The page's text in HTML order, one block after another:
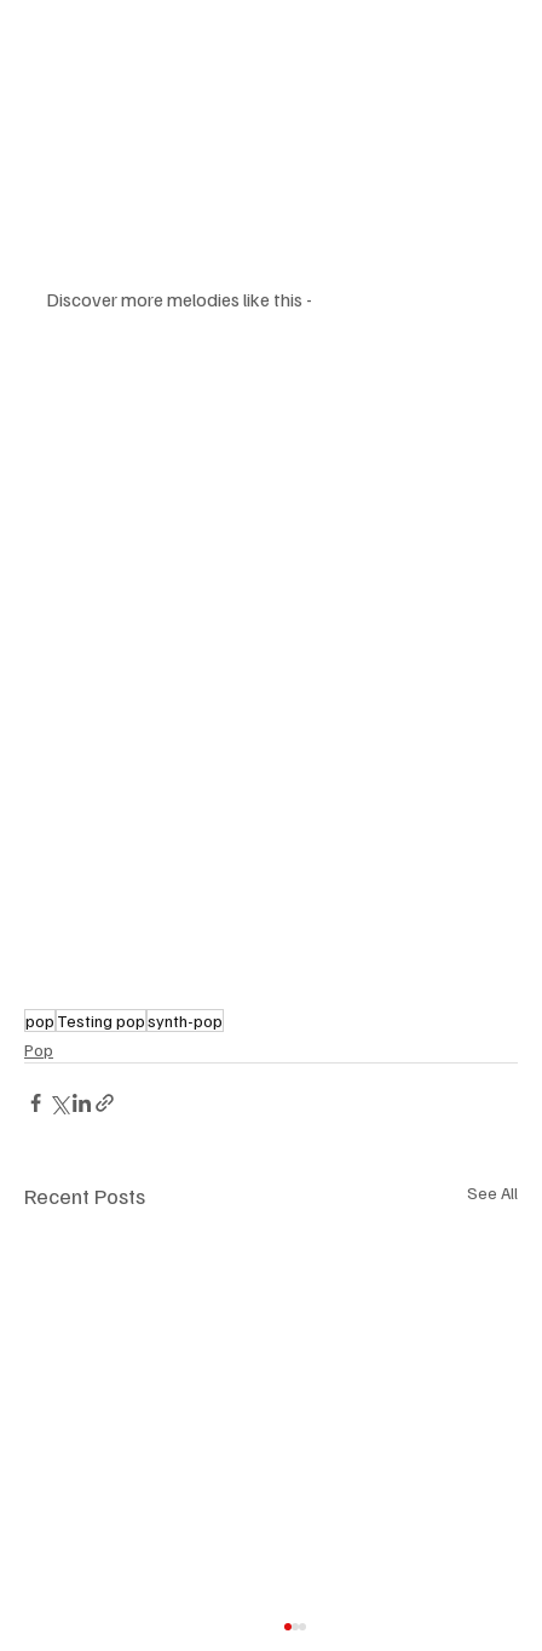
Discover more melodies like this -
pop Testing popsynth-pop
Pop
Recent Posts See All